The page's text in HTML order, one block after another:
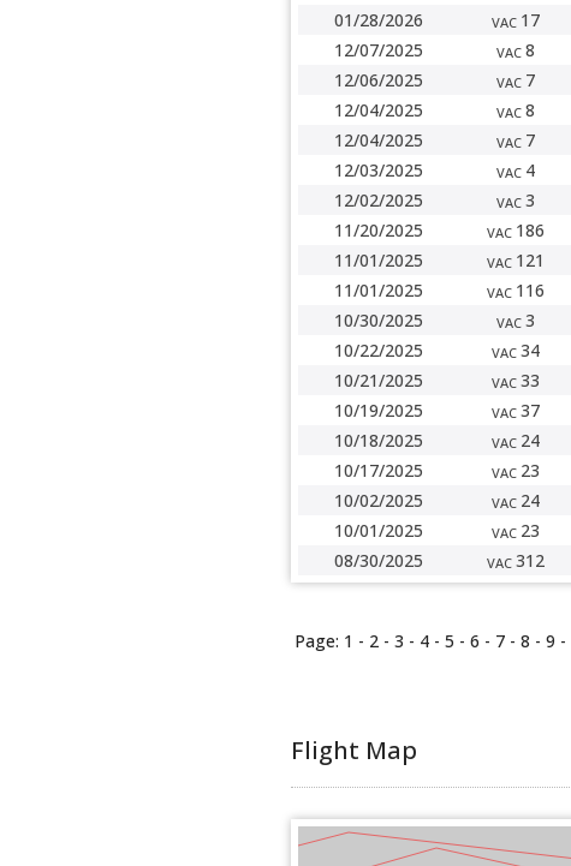
01/28/2026
VAC 17
12/07/2025
VAC 8
12/06/2025
VAC 7
12/04/2025
VAC 8
12/04/2025
VAC 7
12/03/2025
VAC 4
12/02/2025
VAC 3
11/20/2025
VAC 186
11/01/2025
VAC 121
11/01/2025
VAC 116
10/30/2025
VAC 3
10/22/2025
VAC 34
10/21/2025
VAC 33
10/19/2025
VAC 37
10/18/2025
VAC 24
10/17/2025
VAC 23
10/02/2025
VAC 24
10/01/2025
VAC 23
08/30/2025
VAC 312
Page: 1 - 2- 3 - 4- 5 - 6 - 7- 8 - 9 -
Flight Map